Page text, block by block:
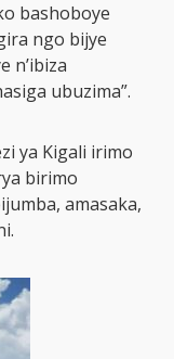
bashoboye
ngo bijye
n’ibiza
ubuzima”.
ya Kigali irimo
birimo
amasaka,